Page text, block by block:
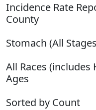
Incidence Rate
County
Stomach (All
All Races (includes
Ages
Sorted by Count